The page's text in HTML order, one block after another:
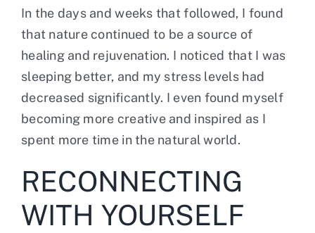
In the days and weeks that followed, I found
that nature continued to be a source of
healing and rejuvenation. I noticed that I was
sleeping better, and my stress levels had
decreased significantly. I even found myself
becoming more creative and inspired as I
spent more time in the natural world.
RECONNECTING
WITH YOURSELF